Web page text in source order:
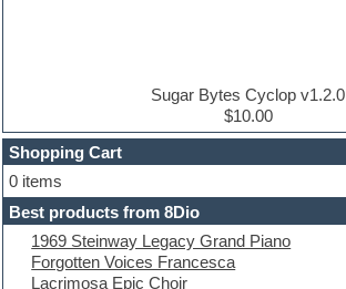
Dubstep
E-MU Samples
Electric bass
Electric guitar
Electric piano
Electro
Electronic Music
Ethnic samples
Sugar Bytes Cyclop v1.2.0
$10.00
Shopping Cart
0 items
Best products from 8Dio
1969 Steinway Legacy Grand Piano
Forgotten Voices Francesca
Lacrimosa Epic Choir